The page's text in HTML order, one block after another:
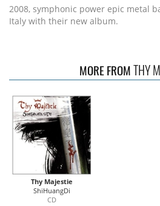
2008, symphonic power epic metal
Italy with their new album.
MORE FROMTHY
Thy Majestie
ShiHuangDi
CD